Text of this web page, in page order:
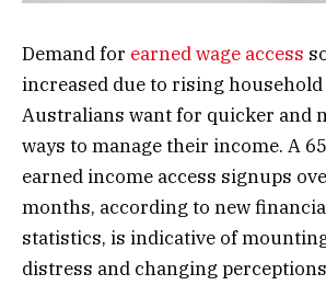
Demand for earned wage access
increased due to rising household
Australians want for quicker and
ways to manage their income. A
earned income access signups
months, according to new
statistics, is indicative of
distress and changing